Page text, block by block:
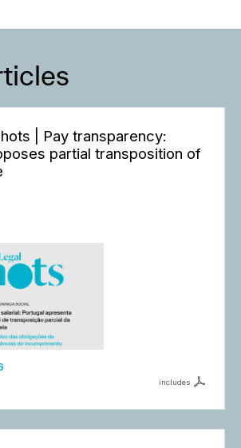
| Pay transparency:
partial transposition of
includes